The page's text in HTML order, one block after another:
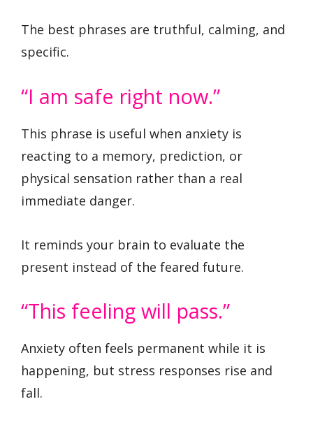
The best phrases are truthful, calming, and
specific.
“I am safe right now.”
This phrase is useful when anxiety is
reacting to a memory, prediction, or
physical sensation rather than a real
immediate danger.
It reminds your brain to evaluate the
present instead of the feared future.
“This feeling will pass.”
Anxiety often feels permanent while it is
happening, but stress responses rise and
fall.